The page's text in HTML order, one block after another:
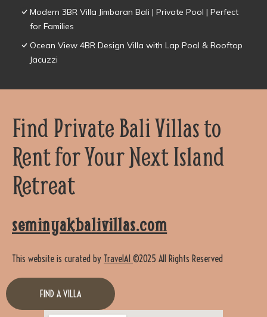
Modern 3BR Villa Jimbaran Bali | Private Pool | Perfect
for Families
Ocean View 4BR Design Villa with Lap Pool & Rooftop
Jacuzzi
Find Private Bali Villas to
Rent for Your Next Island
Retreat
seminyakbalivillas.com
This website is curated by TravelAI ©2025 All Rights Reserved
FIND A VILLA